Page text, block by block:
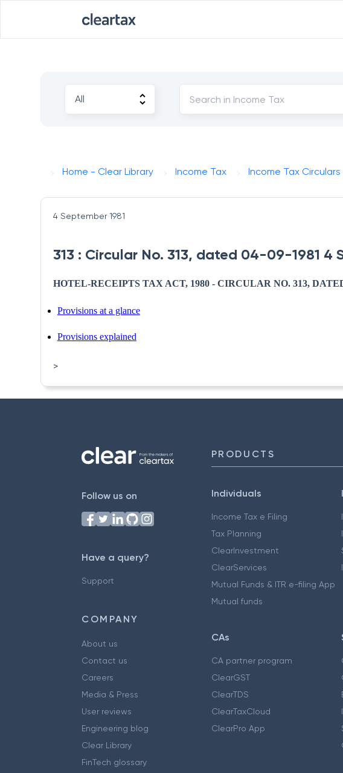
Home - Clear Library Income Tax Income Tax Circulars
4 September 1981
313 : Circular No. 313, dated 04-09-1981 4
HOTEL-RECEIPTS TAX ACT, 1980 - CIRCULAR NO. 313,
Provisions at a glance
Provisions explained
>
Follow us on
Have a query?
Support
COMPANY
About us
Contact us
Careers
Media & Press
User reviews
Engineering blog
Clear Library
FinTech glossary
PRODUCTS
Individuals
Income Tax e Filing
Tax Planning
ClearInvestment
ClearServices
Mutual Funds & ITR e-filing App
Mutual funds
CAs
CA partner program
ClearGST
ClearTDS
ClearTaxCloud
ClearPro App